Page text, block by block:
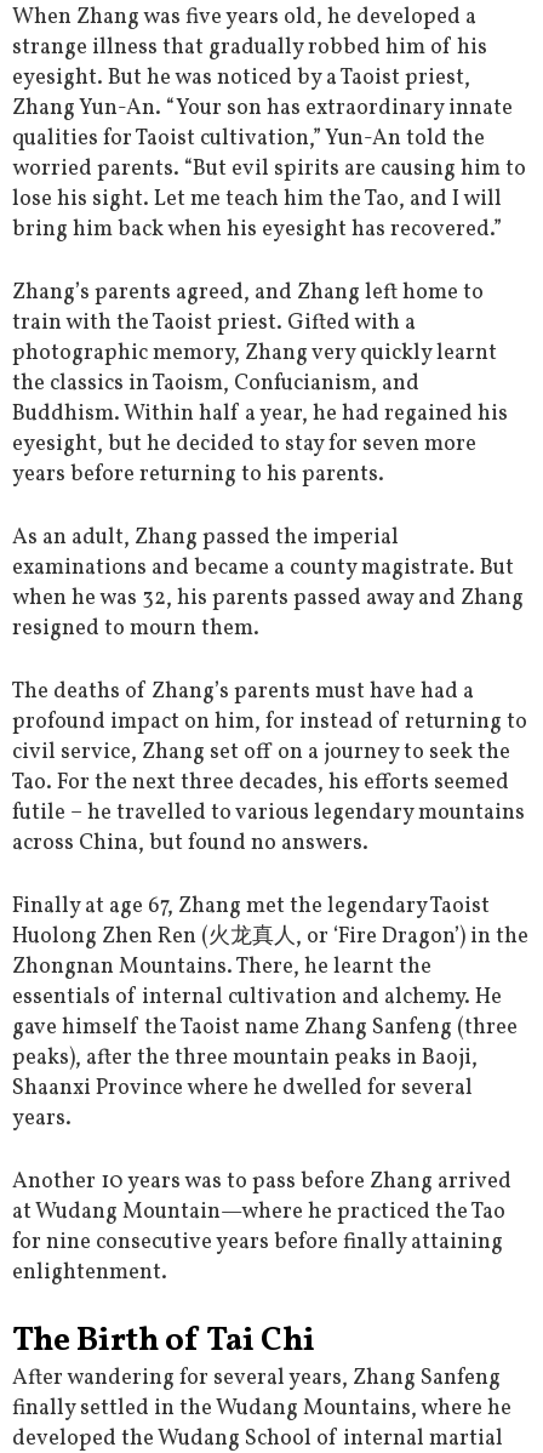
When Zhang was five years old, he developed a
strange illness that gradually robbed him of his
eyesight. But he was noticed by a Taoist priest,
Zhang Yun-An. “Your son has extraordinary innate
qualities for Taoist cultivation,” Yun-An told the
worried parents. “But evil spirits are causing him to
lose his sight. Let me teach him the Tao, and I will
bring him back when his eyesight has recovered.”
Zhang’s parents agreed, and Zhang left home to
train with the Taoist priest. Gifted with a
photographic memory, Zhang very quickly learnt
the classics in Taoism, Confucianism, and
Buddhism. Within half a year, he had regained his
eyesight, but he decided to stay for seven more
years before returning to his parents.
As an adult, Zhang passed the imperial
examinations and became a county magistrate. But
when he was 32, his parents passed away and Zhang
resigned to mourn them.
The deaths of Zhang’s parents must have had a
profound impact on him, for instead of returning to
civil service, Zhang set off on a journey to seek the
Tao. For the next three decades, his efforts seemed
futile – he travelled to various legendary mountains
across China, but found no answers.
Finally at age 67, Zhang met the legendary Taoist
Huolong Zhen Ren (火龙真人, or ‘Fire Dragon’) in the
Zhongnan Mountains. There, he learnt the
essentials of internal cultivation and alchemy. He
gave himself the Taoist name Zhang Sanfeng (three
peaks), after the three mountain peaks in Baoji,
Shaanxi Province where he dwelled for several
years.
Another 10 years was to pass before Zhang arrived
at Wudang Mountain—where he practiced the Tao
for nine consecutive years before finally attaining
enlightenment.
The Birth of Tai Chi
After wandering for several years, Zhang Sanfeng
finally settled in the Wudang Mountains, where he
developed the Wudang School of internal martial